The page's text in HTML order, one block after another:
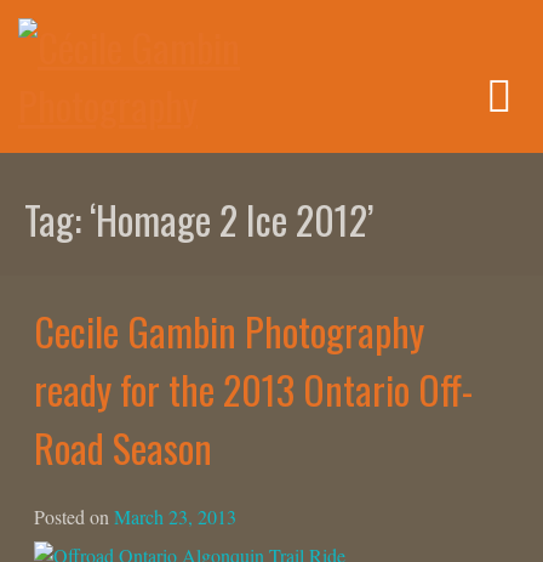
Skip
Tag:‘Homage 2 Ice 2012’
Cecile Gambin Photography
ready for the 2013 Ontario Off-
Road Season
Posted onMarch 23, 2013